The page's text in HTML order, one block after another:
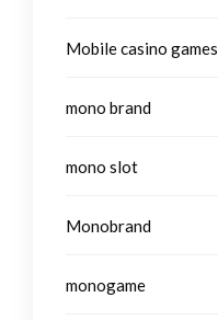
Mobile casino games
mono brand
mono slot
Monobrand
monogame